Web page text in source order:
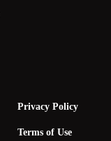
Privacy Policy
Terms of Use